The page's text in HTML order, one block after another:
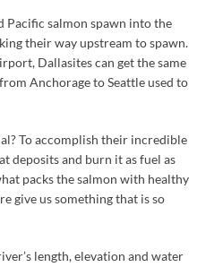
Pacific salmon spawn into the
their way upstream to spawn.
Dallasites can get the same
Anchorage to Seattle used to
To accomplish their incredible
deposits and burn it as fuel as
packs the salmon with healthy
give us something that is so
length, elevation and water